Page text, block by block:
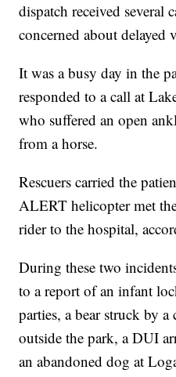
dispatch received several
concerned about delayed
It was a busy day in the
responded to a call at
who suffered an open
from a horse.
Rescuers carried the
ALERT helicopter met
rider to the hospital,
During these two
to a report of an infant
parties, a bear struck by
outside the park, a DUI
an abandoned dog at